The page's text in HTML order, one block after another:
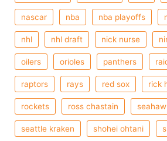
nascar nba nba playoffs
nhl nhl draft nick nurse
oilers orioles panthers
raptors rays red sox rick
rockets ross chastain
seattle kraken shohei ohtani